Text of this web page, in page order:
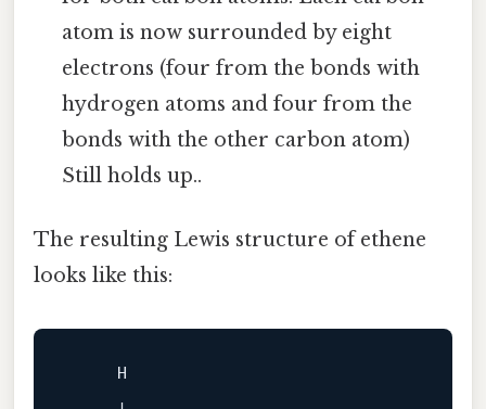
atom is now surrounded by eight
electrons (four from the bonds with
hydrogen atoms and four from the
bonds with the other carbon atom)
Still holds up..
The resulting Lewis structure of ethene
looks like this:
     H